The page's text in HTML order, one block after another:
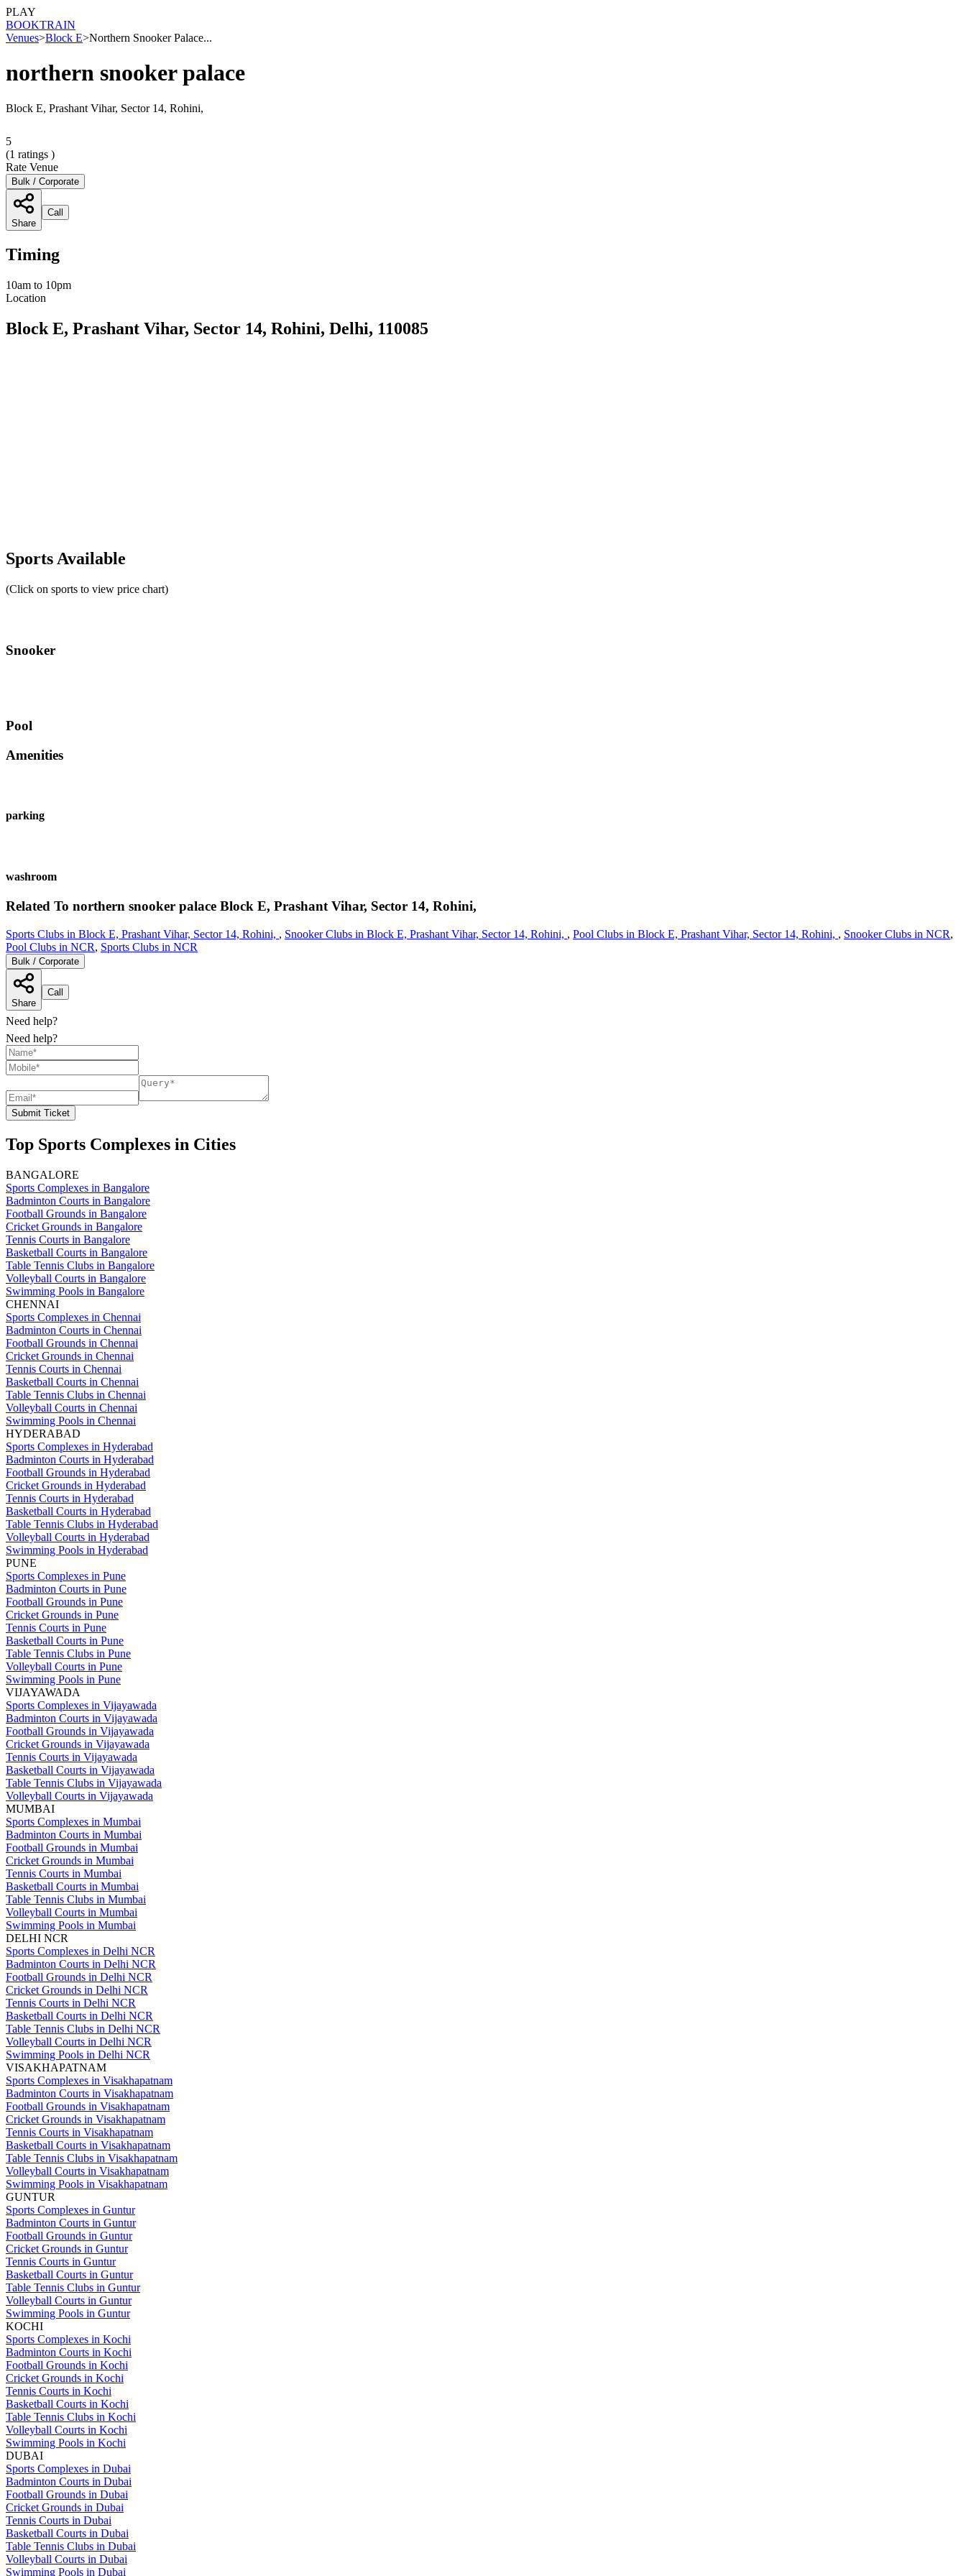
PLAY
BOOKTRAIN
Venues>Block E>Northern Snooker Palace...
northern snooker palace
Block E, Prashant Vihar, Sector 14, Rohini,
5
(1 ratings )
Rate Venue
Bulk / Corporate
Share
Call
Timing
10am to 10pm
Location
Block E, Prashant Vihar, Sector 14, Rohini, Delhi, 110085
Sports Available
(Click on sports to view price chart)
Snooker
Pool
Amenities
parking
washroom
Related To northern snooker palace Block E, Prashant Vihar, Sector 14, Rohini,
Sports Clubs in Block E, Prashant Vihar, Sector 14, Rohini, , Snooker Clubs in Block E, Prashant Vihar, Sector 14, Rohini, , Pool Clubs in Block E, Prashant Vihar, Sector 14, Rohini, , Snooker Clubs in NCR,
Pool Clubs in NCR, Sports Clubs in NCR
Bulk / Corporate
Share
Call
Need help?
Need help?
Submit Ticket
Top Sports Complexes in Cities
BANGALORE
Sports Complexes in Bangalore
Badminton Courts in Bangalore
Football Grounds in Bangalore
Cricket Grounds in Bangalore
Tennis Courts in Bangalore
Basketball Courts in Bangalore
Table Tennis Clubs in Bangalore
Volleyball Courts in Bangalore
Swimming Pools in Bangalore
CHENNAI
Sports Complexes in Chennai
Badminton Courts in Chennai
Football Grounds in Chennai
Cricket Grounds in Chennai
Tennis Courts in Chennai
Basketball Courts in Chennai
Table Tennis Clubs in Chennai
Volleyball Courts in Chennai
Swimming Pools in Chennai
HYDERABAD
Sports Complexes in Hyderabad
Badminton Courts in Hyderabad
Football Grounds in Hyderabad
Cricket Grounds in Hyderabad
Tennis Courts in Hyderabad
Basketball Courts in Hyderabad
Table Tennis Clubs in Hyderabad
Volleyball Courts in Hyderabad
Swimming Pools in Hyderabad
PUNE
Sports Complexes in Pune
Badminton Courts in Pune
Football Grounds in Pune
Cricket Grounds in Pune
Tennis Courts in Pune
Basketball Courts in Pune
Table Tennis Clubs in Pune
Volleyball Courts in Pune
Swimming Pools in Pune
VIJAYAWADA
Sports Complexes in Vijayawada
Badminton Courts in Vijayawada
Football Grounds in Vijayawada
Cricket Grounds in Vijayawada
Tennis Courts in Vijayawada
Basketball Courts in Vijayawada
Table Tennis Clubs in Vijayawada
Volleyball Courts in Vijayawada
MUMBAI
Sports Complexes in Mumbai
Badminton Courts in Mumbai
Football Grounds in Mumbai
Cricket Grounds in Mumbai
Tennis Courts in Mumbai
Basketball Courts in Mumbai
Table Tennis Clubs in Mumbai
Volleyball Courts in Mumbai
Swimming Pools in Mumbai
DELHI NCR
Sports Complexes in Delhi NCR
Badminton Courts in Delhi NCR
Football Grounds in Delhi NCR
Cricket Grounds in Delhi NCR
Tennis Courts in Delhi NCR
Basketball Courts in Delhi NCR
Table Tennis Clubs in Delhi NCR
Volleyball Courts in Delhi NCR
Swimming Pools in Delhi NCR
VISAKHAPATNAM
Sports Complexes in Visakhapatnam
Badminton Courts in Visakhapatnam
Football Grounds in Visakhapatnam
Cricket Grounds in Visakhapatnam
Tennis Courts in Visakhapatnam
Basketball Courts in Visakhapatnam
Table Tennis Clubs in Visakhapatnam
Volleyball Courts in Visakhapatnam
Swimming Pools in Visakhapatnam
GUNTUR
Sports Complexes in Guntur
Badminton Courts in Guntur
Football Grounds in Guntur
Cricket Grounds in Guntur
Tennis Courts in Guntur
Basketball Courts in Guntur
Table Tennis Clubs in Guntur
Volleyball Courts in Guntur
Swimming Pools in Guntur
KOCHI
Sports Complexes in Kochi
Badminton Courts in Kochi
Football Grounds in Kochi
Cricket Grounds in Kochi
Tennis Courts in Kochi
Basketball Courts in Kochi
Table Tennis Clubs in Kochi
Volleyball Courts in Kochi
Swimming Pools in Kochi
DUBAI
Sports Complexes in Dubai
Badminton Courts in Dubai
Football Grounds in Dubai
Cricket Grounds in Dubai
Tennis Courts in Dubai
Basketball Courts in Dubai
Table Tennis Clubs in Dubai
Volleyball Courts in Dubai
Swimming Pools in Dubai